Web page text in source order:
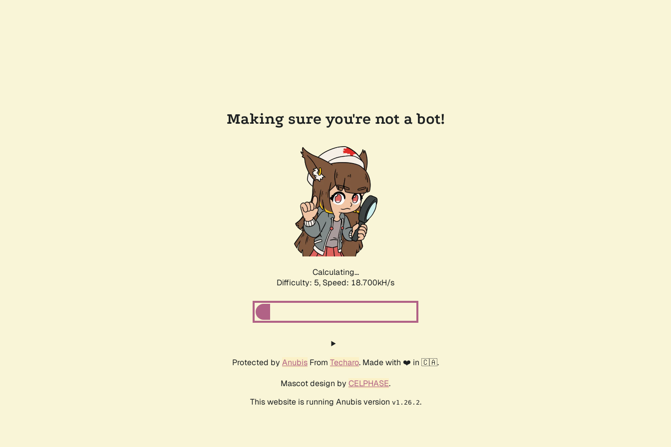
Making sure you're not a bot!
Calculating...
Difficulty: 5, Speed: 18.700kH/s
Protected by Anubis From Techaro. Made with ❤️ in 🇨🇦.
Mascot design by CELPHASE.
This website is running Anubis version v1.26.2.